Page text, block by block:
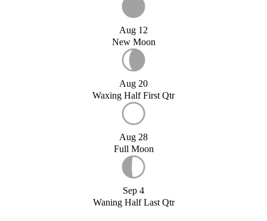
Aug 12
New Moon
Aug 20
Waxing Half First Qtr
Aug 28
Full Moon
Sep 4
Waning Half Last Qtr